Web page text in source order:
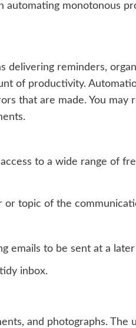
monotonous
reminders,
of productivity.
that are made. You
to a wide range of
or topic of the
emails to be sent at a
inbox.
and photographs. The